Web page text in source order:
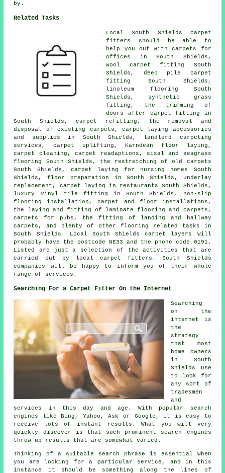
by.
Related Tasks
Local South Shields carpet
fitters should be able to
help you out with carpets for
offices in South Shields,
wool carpet fitting South
Shields, deep pile carpet
fitting South Shields,
linoleum flooring South
Shields, synthetic grass
fitting, the trimming of
doors after carpet fitting in
South Shields, carpet refitting, the removal and
disposal of existing carpets, carpet laying accessories
and supplies in South Shields, landlord carpeting
services, carpet uplifting, Karndean floor laying,
carpet cleaning, carpet readaptions, sisal and seagrass
flooring South Shields, the restretching of old carpets
South Shields, carpet laying for nursing homes South
Shields, floor preparation in South Shields, underlay
replacement, carpet laying in restaurants South Shields,
luxury vinyl tile fitting in South Shields, non-slip
flooring installation, carpet and floor installations,
the laying and fitting of laminate flooring and carpets,
carpets for pubs, the fitting of landing and hallway
carpets, and plenty of other flooring related tasks in
South Shields. Local South Shields carpet layers will
probably have the postcode NE33 and the phone code 0191.
Listed are just a selection of the activities that are
carried out by local carpet fitters. South Shields
companies will be happy to inform you of their whole
range of services.
Searching For a Carpet Fitter On the Internet
Searching
on the
internet is
the
strategy
that most
home owners
in South
Shields use
to look for
any sort of
tradesmen
and
services in this day and age. With popular search
engines like Bing, Yahoo, Ask or Google, it is easy to
receive lots of instant results. What you will very
quickly discover is that such prominent search engines
throw up results that are somewhat varied.
Thinking of a suitable search phrase is essential when
you are looking for a particular service, and in this
instance it should be something along the lines of